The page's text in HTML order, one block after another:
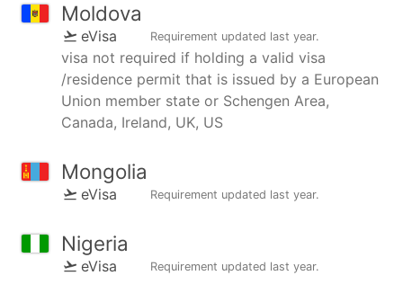
Moldova
eVisa Requirement updated last year.
visa not required if holding a valid visa
/residence permit that is issued by a European
Union member state or Schengen Area,
Canada, Ireland, UK, US
Mongolia
eVisa Requirement updated last year.
Nigeria
eVisa Requirement updated last year.